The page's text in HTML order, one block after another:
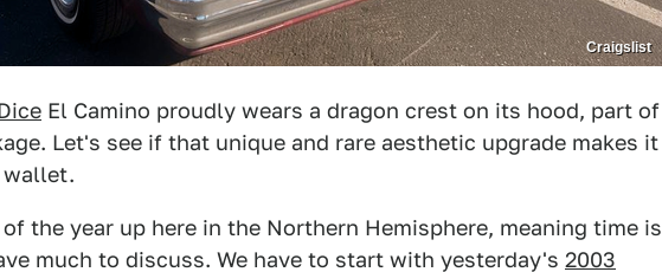
Craigslist
El Camino proudly wears a dragon crest on its hood, part of
Let's see if that unique and rare aesthetic upgrade makes it
wallet.
the year up here in the Northern Hemisphere, meaning time is
much to discuss. We have to start with yesterday's 2003